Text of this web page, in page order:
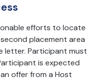
efforts to locate
placement area
letter. Participant must
is expected
offer from a Host